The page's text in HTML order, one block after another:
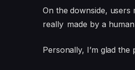
On the downside, users
really made by a
Personally, I’m glad